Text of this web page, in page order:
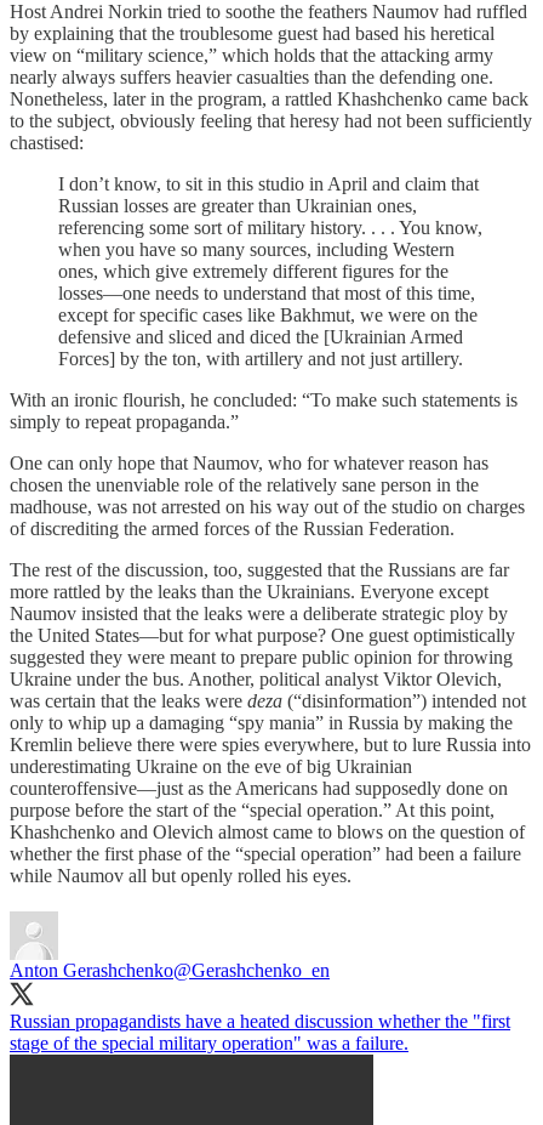
Host Andrei Norkin tried to soothe the feathers Naumov had ruffled
by explaining that the troublesome guest had based his heretical
view on “military science,” which holds that the attacking army
nearly always suffers heavier casualties than the defending one.
Nonetheless, later in the program, a rattled Khashchenko came back
to the subject, obviously feeling that heresy had not been sufficiently
chastised:
I don’t know, to sit in this studio in April and claim that
Russian losses are greater than Ukrainian ones,
referencing some sort of military history. . . . You know,
when you have so many sources, including Western
ones, which give extremely different figures for the
losses—one needs to understand that most of this time,
except for specific cases like Bakhmut, we were on the
defensive and sliced and diced the [Ukrainian Armed
Forces] by the ton, with artillery and not just artillery.
With an ironic flourish, he concluded: “To make such statements is
simply to repeat propaganda.”
One can only hope that Naumov, who for whatever reason has
chosen the unenviable role of the relatively sane person in the
madhouse, was not arrested on his way out of the studio on charges
of discrediting the armed forces of the Russian Federation.
The rest of the discussion, too, suggested that the Russians are far
more rattled by the leaks than the Ukrainians. Everyone except
Naumov insisted that the leaks were a deliberate strategic ploy by
the United States—but for what purpose? One guest optimistically
suggested they were meant to prepare public opinion for throwing
Ukraine under the bus. Another, political analyst Viktor Olevich,
was certain that the leaks were deza (“disinformation”) intended not
only to whip up a damaging “spy mania” in Russia by making the
Kremlin believe there were spies everywhere, but to lure Russia into
underestimating Ukraine on the eve of big Ukrainian
counteroffensive—just as the Americans had supposedly done on
purpose before the start of the “special operation.” At this point,
Khashchenko and Olevich almost came to blows on the question of
whether the first phase of the “special operation” had been a failure
while Naumov all but openly rolled his eyes.
Anton Gerashchenko@Gerashchenko_en
Russian propagandists have a heated discussion whether the "first
stage of the special military operation" was a failure.